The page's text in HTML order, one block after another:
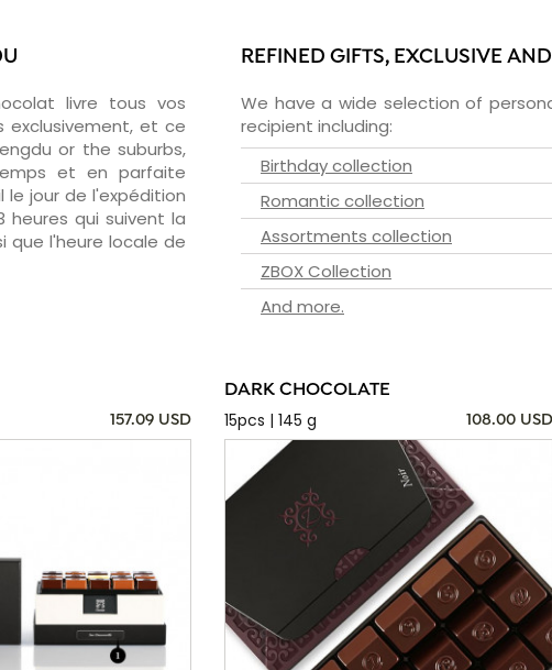
livre tous vos
exclusivement, et ce
or the suburbs,
et en parfaite
jour de l'expédition
qui suivent la
que l'heure locale de
REFINED GIFTS, EXCLUSIVE
We have a wide selection of
recipient including:
Birthday collection
Romantic collection
Assortments collection
ZBOX Collection
And more.
157.09 USD
DARK CHOCOLATE
15pcs | 145 g
108.00 USD